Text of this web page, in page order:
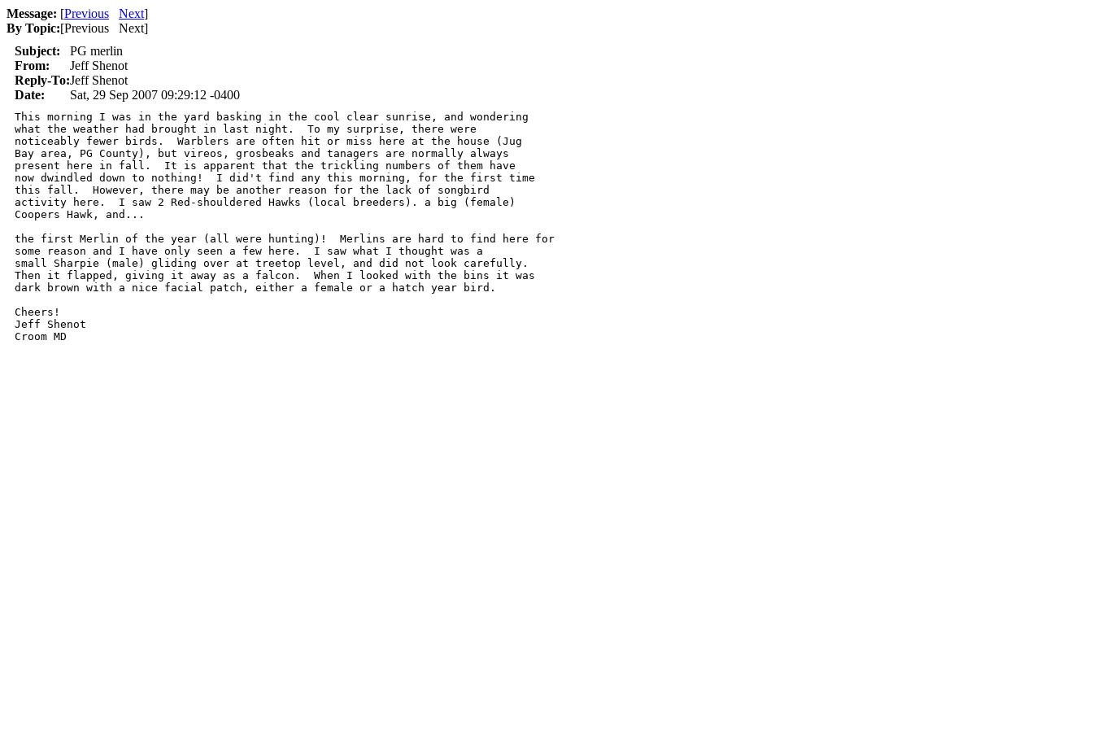
Message: [Previous Next]
By Topic:[Previous Next]
Subject:
PG merlin
From:
Jeff Shenot
Reply-To:Jeff Shenot
Date:
Sat, 29 Sep 2007 09:29:12 -0400
This morning I was in the yard basking in the cool clear sunrise, and wondering
what the weather had brought in last night.  To my surprise, there were
noticeably fewer birds.  Warblers are often hit or miss here at the house (Jug
Bay area, PG County), but vireos, grosbeaks and tanagers are normally always
present here in fall.  It is apparent that the trickling numbers of them have
now dwindled down to nothing!  I did't find any this morning, for the first time
this fall.  However, there may be another reason for the lack of songbird
activity here.  I saw 2 Red-shouldered Hawks (local breeders). a big (female)
Coopers Hawk, and...
the first Merlin of the year (all were hunting)!  Merlins are hard to find here for
some reason and I have only seen a few here.  I saw what I thought was a
small Sharpie (male) gliding over at treetop level, and did not look carefully.
Then it flapped, giving it away as a falcon.  When I looked with the bins it was
dark brown with a nice facial patch, either a female or a hatch year bird.
Cheers!
Jeff Shenot